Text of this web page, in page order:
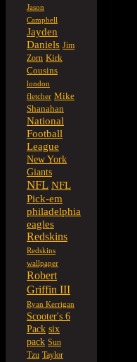
Jason
Campbell
Jayden
Daniels Jim
Zorn Kirk
Cousins
london
fletcher Mike
Shanahan
National
Football
League
New York
Giants
NFL NFL
Pick-em
philadelphia
eagles
Redskins
Redskins
wallpaper
Robert
Griffin III
Ryan Kerrigan
Scooter's 6
Pack six
pack Sun
Tzu Taylor